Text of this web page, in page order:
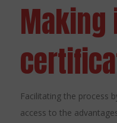
Making
Facilitating the process
access to the